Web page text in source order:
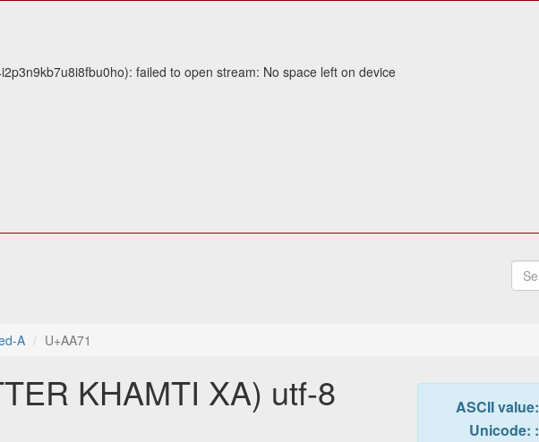
failed to open stream: No space left on device
A U+AA71
KHAMTI XA) utf-8 ASCII value:
Unicode: :